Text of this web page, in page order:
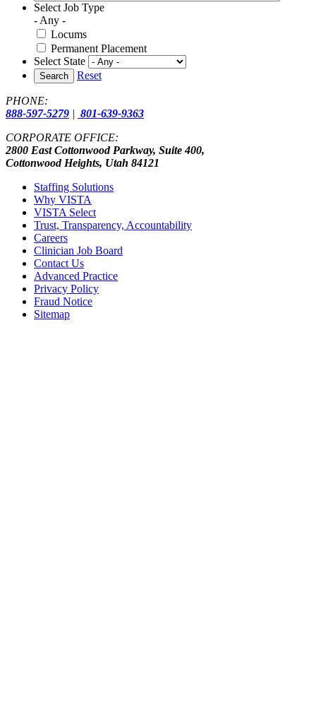
Select Job Type
- Any -
Locums
Permanent Placement
Select State
Search Reset
PHONE:
888-597-5279 | 801-639-9363
CORPORATE OFFICE:
2800 East Cottonwood Parkway, Suite 400,
Cottonwood Heights, Utah 84121
Staffing Solutions
Why VISTA
VISTA Select
Trust, Transparency, Accountability
Careers
Clinician Job Board
Contact Us
Advanced Practice
Privacy Policy
Fraud Notice
Sitemap